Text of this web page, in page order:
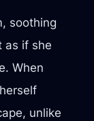
soothing
as if she
When
unlike